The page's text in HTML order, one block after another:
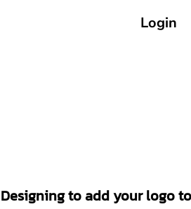
Login
to add your logo